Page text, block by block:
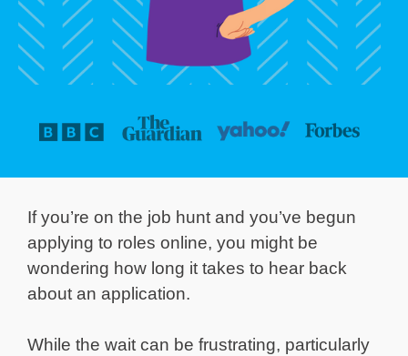
If you’re on the job hunt and you’ve begun
applying to roles online, you might be
wondering how long it takes to hear back
about an application.
While the wait can be frustrating, particularly